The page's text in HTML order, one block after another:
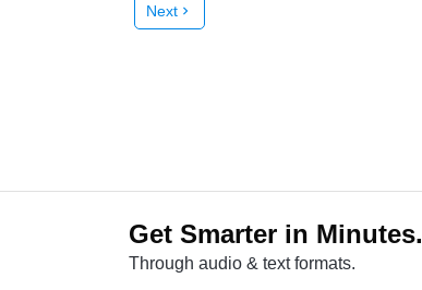
Next chevron_right
Get Smarter in Minutes.
Through audio & text formats.